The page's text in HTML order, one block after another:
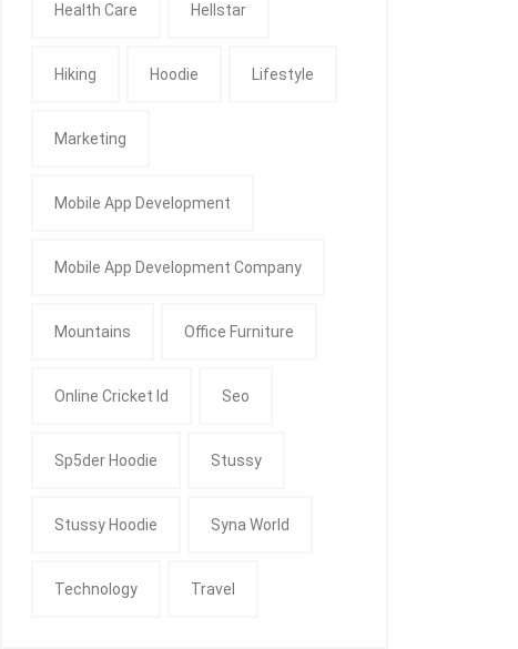
Health Care Hellstar
Hiking Hoodie Lifestyle
Marketing
Mobile App Development
Mobile App Development Company
Mountains Office Furniture
Online Cricket Id Seo
Sp5der Hoodie Stussy
Stussy Hoodie Syna World
Technology Travel